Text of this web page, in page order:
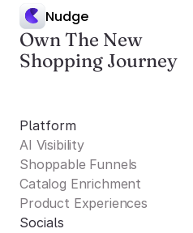
Nudge
Own The New
Shopping Journey
Platform
AI Visibility
Shoppable Funnels
Catalog Enrichment
Product Experiences
Socials